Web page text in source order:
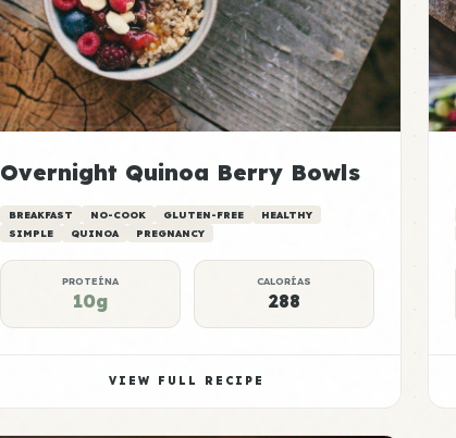
Overnight Quinoa Berry Bowls
BREAKFAST NO-COOK GLUTEN-FREE
HEALTHY
SIMPLE
QUINOA PREGNANCY
PROTEÍNA
10g
CALORÍAS
288
VIEW FULL RECIPE